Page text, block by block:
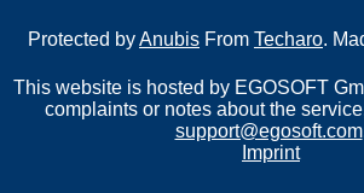
Protected byAnubis From Techaro.
This website is hosted by EGOSOFT
complaints or notes about the
support@egosoft.com
Imprint